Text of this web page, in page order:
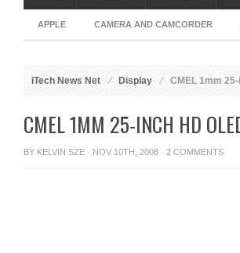
APPLE CAMERA AND CAMCORDER
iTech News Net Display CMEL 1mm
CMEL 1MM 25-INCH HD
BY KELVIN SZE · NOV 10TH, 2008 · 2 COMMENTS